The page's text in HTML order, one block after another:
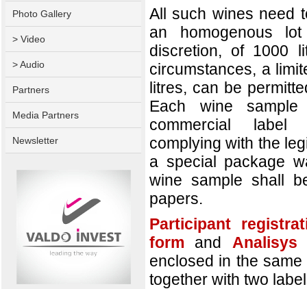
Photo Gallery
> Video
> Audio
Partners
Media Partners
Newsletter
All such wines need
an homogenous
discretion, of 1000
circumstances, a
litres, can be
Each wine
commercial label
complying with the
a special package
wine sample shall
papers.
Participant
form
and
enclosed in the
together with two